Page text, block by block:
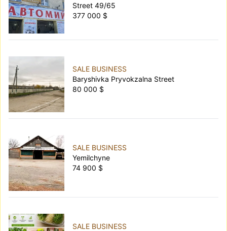
Street 49/65
377 000 $
SALE BUSINESS
Baryshivka Pryvokzalna Street
80 000 $
SALE BUSINESS
Yemilchyne
74 900 $
SALE BUSINESS